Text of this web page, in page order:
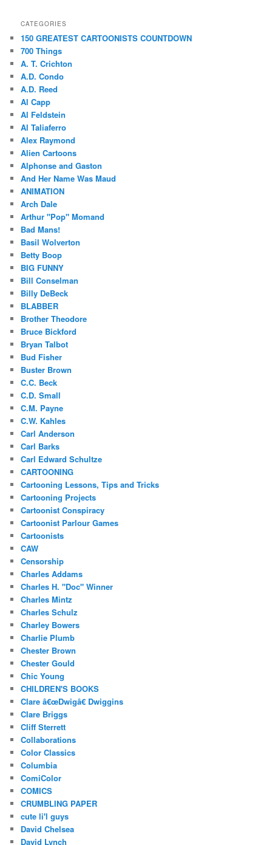
CATEGORIES
150 GREATEST CARTOONISTS COUNTDOWN
700 Things
A. T. Crichton
A.D. Condo
A.D. Reed
Al Capp
Al Feldstein
Al Taliaferro
Alex Raymond
Alien Cartoons
Alphonse and Gaston
And Her Name Was Maud
ANIMATION
Arch Dale
Arthur "Pop" Momand
Bad Mans!
Basil Wolverton
Betty Boop
BIG FUNNY
Bill Conselman
Billy DeBeck
BLABBER
Brother Theodore
Bruce Bickford
Bryan Talbot
Bud Fisher
Buster Brown
C.C. Beck
C.D. Small
C.M. Payne
C.W. Kahles
Carl Anderson
Carl Barks
Carl Edward Schultze
CARTOONING
Cartooning Lessons, Tips and Tricks
Cartooning Projects
Cartoonist Conspiracy
Cartoonist Parlour Games
Cartoonists
CAW
Censorship
Charles Addams
Charles H. "Doc" Winner
Charles Mintz
Charles Schulz
Charley Bowers
Charlie Plumb
Chester Brown
Chester Gould
Chic Young
CHILDREN'S BOOKS
Clare â€œDwigâ€ Dwiggins
Clare Briggs
Cliff Sterrett
Collaborations
Color Classics
Columbia
ComiColor
COMICS
CRUMBLING PAPER
cute li'l guys
David Chelsea
David Lynch